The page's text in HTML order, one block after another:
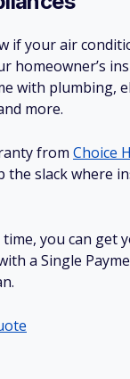
if your air
homeowner’s
with plumbing,
more.
from Choice
the slack where
time, you can get
a Single